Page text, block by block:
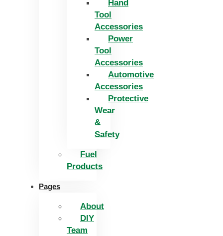
Hand
Tool
Accessories
Power
Tool
Accessories
Automotive
Accessories
Protective
Wear
&
Safety
Fuel
Products
Pages
About
DIY
Team